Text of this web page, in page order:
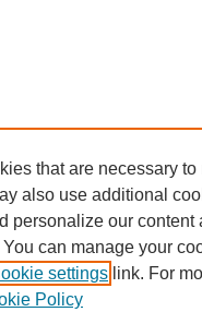
that are necessary to
also use additional
personalize our content
can manage your
settings link. For
Policy